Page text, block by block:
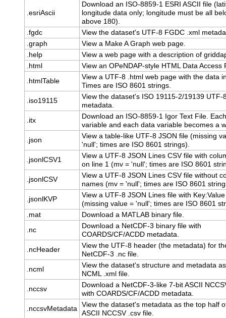
.esriAscii
Download an ISO-8859-1 ESRI ASCII file
longitude data only; longitude must be all
above 180).
.fgdc
View the dataset's UTF-8 FGDC .xml
.graph
View a Make A Graph web page.
.help
View a web page with a description of
.html
View an OPeNDAP-style HTML Data Access
.htmlTable
View a UTF-8 .html web page with the data
Times are ISO 8601 strings.
.iso19115
View the dataset's ISO 19115-2/19139 UTF-
metadata.
.itx
Download an ISO-8859-1 Igor Text File.
variable and each data variable becomes a
.json
View a table-like UTF-8 JSON file (missing
'null'; times are ISO 8601 strings).
.jsonlCSV1
View a UTF-8 JSON Lines CSV file with
on line 1 (mv = 'null'; times are ISO 8601
.jsonlCSV
View a UTF-8 JSON Lines CSV file without
names (mv = 'null'; times are ISO 8601
.jsonlKVP
View a UTF-8 JSON Lines file with
(missing value = 'null'; times are ISO 8601
.mat
Download a MATLAB binary file.
.nc
Download a NetCDF-3 binary file with
COARDS/CF/ACDD metadata.
.ncHeader
View the UTF-8 header (the metadata) for
NetCDF-3 .nc file.
.ncml
View the dataset's structure and metadata
NCML .xml file.
.nccsv
Download a NetCDF-3-like 7-bit ASCII
with COARDS/CF/ACDD metadata.
.nccsvMetadata
View the dataset's metadata as the top half
ASCII NCCSV .csv file.